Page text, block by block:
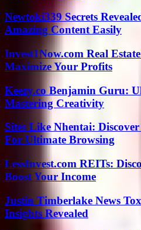
Newtoki339 Secrets
Amazing Content Easily
Invest1Now.com Real
Maximize Your Profits
Keezy.co Benjamin Guru:
Mastering Creativity
Sites Like Nhentai:
For Ultimate Browsing
LessInvest.com REITs:
Boost Your Income
Justin Timberlake News
Insights Revealed